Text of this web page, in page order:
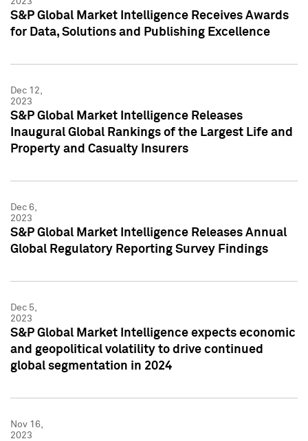
S&P Global Market Intelligence Receives Awards
for Data, Solutions and Publishing Excellence
Dec 12,
2023
S&P Global Market Intelligence Releases
Inaugural Global Rankings of the Largest Life and
Property and Casualty Insurers
Dec 6,
2023
S&P Global Market Intelligence Releases Annual
Global Regulatory Reporting Survey Findings
Dec 5,
2023
S&P Global Market Intelligence expects economic
and geopolitical volatility to drive continued
global segmentation in 2024
Nov 16,
2023